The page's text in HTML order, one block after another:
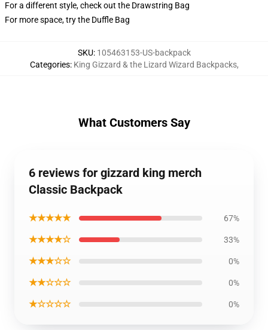
For a different style, check out the Drawstring Bag
For more space, try the Duffle Bag
SKU: 105463153-US-backpack
Categories: King Gizzard & the Lizard Wizard Backpacks,
What Customers Say
6 reviews for gizzard king merch
Classic Backpack
★★★★★ 67%
★★★★☆ 33%
★★★☆☆ 0%
★★☆☆☆ 0%
★☆☆☆☆ 0%